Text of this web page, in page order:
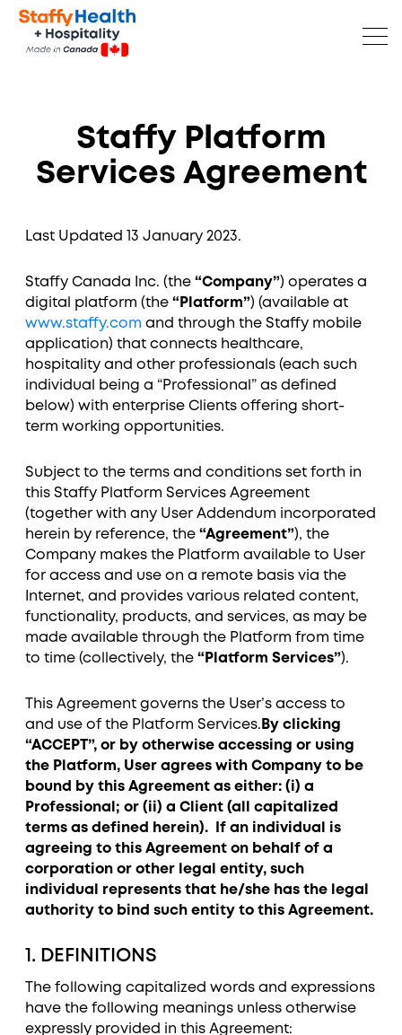
Staffy Platform
Services Agreement
Last Updated 13 January 2023.
Staffy Canada Inc. (the “Company”) operates a
digital platform (the “Platform”) (available at
www.staffy.com and through the Staffy mobile
application) that connects healthcare,
hospitality and other professionals (each such
individual being a “Professional” as defined
below) with enterprise Clients offering short-
term working opportunities.
Subject to the terms and conditions set forth in
this Staffy Platform Services Agreement
(together with any User Addendum incorporated
herein by reference, the “Agreement”), the
Company makes the Platform available to User
for access and use on a remote basis via the
Internet, and provides various related content,
functionality, products, and services, as may be
made available through the Platform from time
to time (collectively, the “Platform Services”).
This Agreement governs the User’s access to
and use of the Platform Services. By clicking
“ACCEPT”, or by otherwise accessing or using
the Platform, User agrees with Company to be
bound by this Agreement as either: (i) a
Professional; or (ii) a Client (all capitalized
terms as defined herein). If an individual is
agreeing to this Agreement on behalf of a
corporation or other legal entity, such
individual represents that he/she has the legal
authority to bind such entity to this Agreement.
1. DEFINITIONS
The following capitalized words and expressions
have the following meanings unless otherwise
expressly provided in this Agreement: